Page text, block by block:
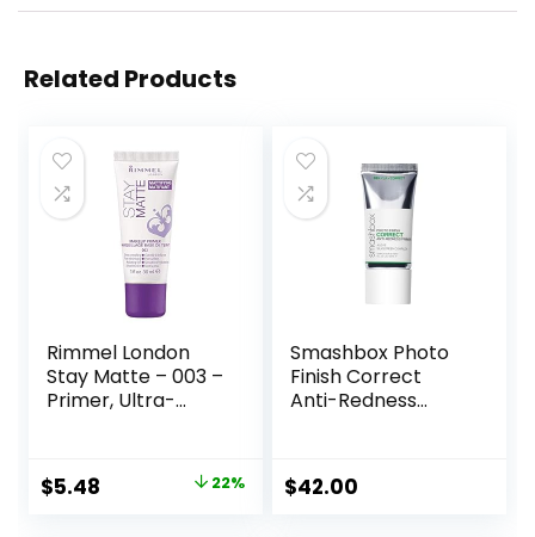
Related Products
Rimmel London
Stay Matte – 003 –
Primer, Ultra-
Doesn’t Feel
Greasy, 1oz
Original
$5.48 22%
Smashbox Photo
Finish Correct
Anti-Redness
Cruelty Free
$42.00